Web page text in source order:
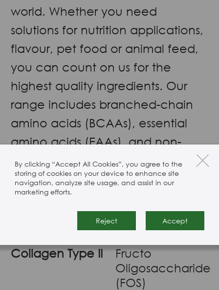
By clicking “Accept All Cookies”, you agree to the
storing of cookies on your device to enhance site
navigation, analyze site usage, and assist in our
marketing efforts.
Reject Accept
world. Whether you need
solutions for nutrition applications,
flavour, pet food or animal feed,
you can count on us for the
highest quality ingredients. Our
range includes branched-chain
amino acids (BCAAs), essential
amino acids (EAAs), and non-
essential amino acids (NEAAs).
We only source from suppliers we
trust
Berberine HCL
Collagen Type II
Fructo
Oligosaccharide
(FOS)